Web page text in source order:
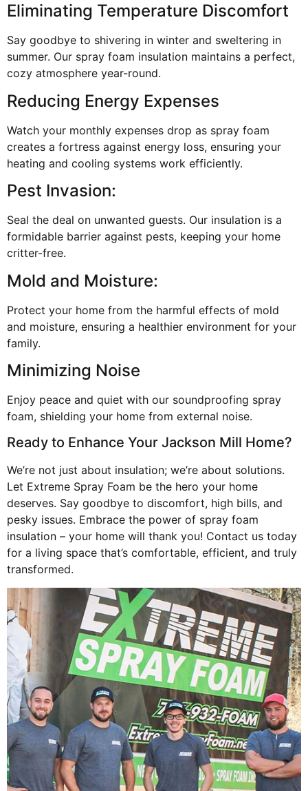
Eliminating Temperature Discomfort
Say goodbye to shivering in winter and sweltering in
summer. Our spray foam insulation maintains a perfect,
cozy atmosphere year-round.
Reducing Energy Expenses
Watch your monthly expenses drop as spray foam
creates a fortress against energy loss, ensuring your
heating and cooling systems work efficiently.
Pest Invasion:
Seal the deal on unwanted guests. Our insulation is a
formidable barrier against pests, keeping your home
critter-free.
Mold and Moisture:
Protect your home from the harmful effects of mold
and moisture, ensuring a healthier environment for your
family.
Minimizing Noise
Enjoy peace and quiet with our soundproofing spray
foam, shielding your home from external noise.
Ready to Enhance Your Jackson Mill Home?
We’re not just about insulation; we’re about solutions.
Let Extreme Spray Foam be the hero your home
deserves. Say goodbye to discomfort, high bills, and
pesky issues. Embrace the power of spray foam
insulation – your home will thank you! Contact us today
for a living space that’s comfortable, efficient, and truly
transformed.